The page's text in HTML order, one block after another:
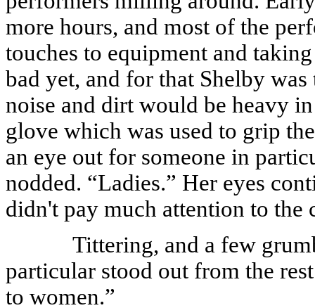
more hours, and most of the
touches to equipment and
bad yet, and for that Shelby
noise and dirt would be heavy
glove which was used to grip
an eye out for someone in
nodded. “Ladies.” Her eyes
didn't pay much attention to the
Tittering, and a few
particular stood out from the
to women.”